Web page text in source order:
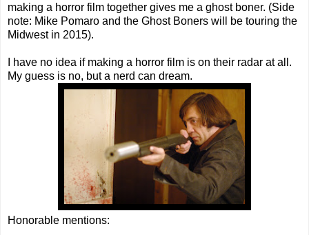
making a horror film together gives me a ghost boner. (Side
note: Mike Pomaro and the Ghost Boners will be touring the
Midwest in 2015).
I have no idea if making a horror film is on their radar at all.
My guess is no, but a nerd can dream.
Honorable mentions: